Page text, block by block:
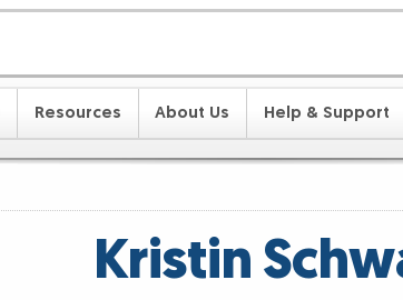
Resources About Us Help & Support
Kristin